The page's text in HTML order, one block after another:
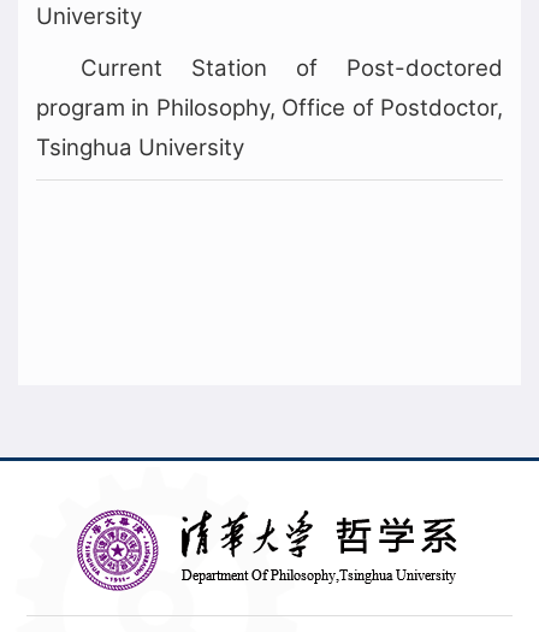
University
Current Station of Post-doctored
program in Philosophy, Office of Postdoctor,
Tsinghua University